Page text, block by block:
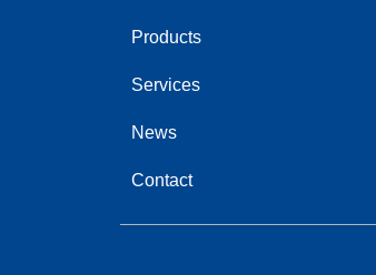
Products
Services
News
Contact